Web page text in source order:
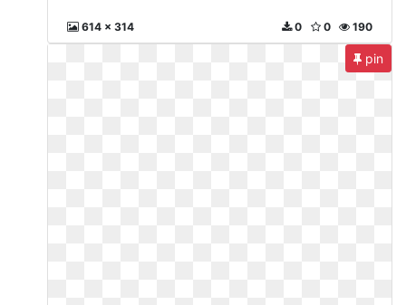
614 x 314 190
0
0
pin